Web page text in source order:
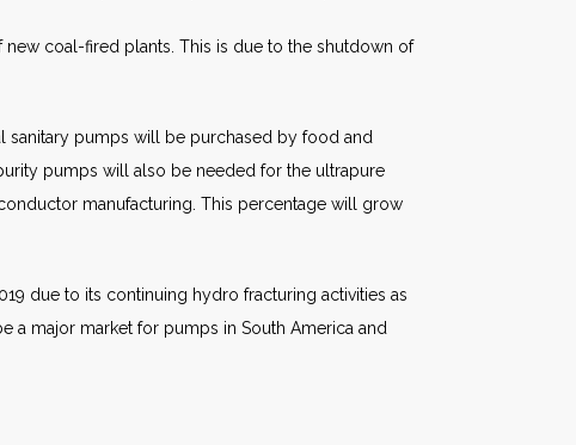
coal-fired plants. This is due to the shutdown of
sanitary pumps will be purchased by food and
pumps will also be needed for the ultrapure
manufacturing. This percentage will grow
due to its continuing hydro fracturing activities as
a major market for pumps in South America and